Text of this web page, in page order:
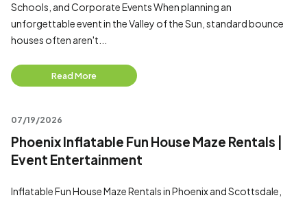
Schools, and Corporate Events When planning an
unforgettable event in the Valley of the Sun, standard bounce
houses often aren't...
Read More
07/19/2026
Phoenix Inflatable Fun House Maze Rentals |
Event Entertainment
Inflatable Fun House Maze Rentals in Phoenix and Scottsdale,